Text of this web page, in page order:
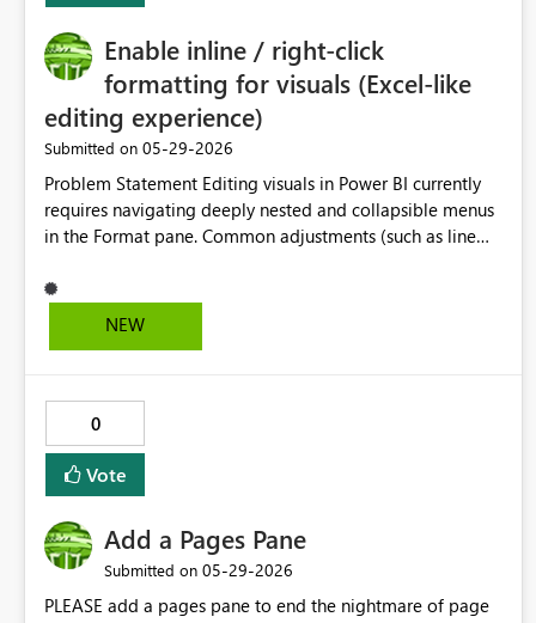
Enable inline / right-click
formatting for visuals (Excel-like
editing experience)
Submitted on ‎05-29-2026
Problem Statement Editing visuals in Power BI currently
requires navigating deeply nested and collapsible menus
in the Format pane. Common adjustments (such as line
sections, requiring repeated expansion and navigation.
This workflow is inefficient because: Formatting options
longer than necessary Users must “hunt” for settings
across multiple panes Proposed Solution Introduce inline,
context-aware formatting controls similar to Microsoft
Excel: Right-click (or select) a visual element (line, axis,
title, etc.) Display a floating contextual toolbar near the
cursor Provide quick access to: Color palette Font size
Data label settings Title editing Automatically surface the
relevant options for the selected element Expected
NEW
0
Vote
Add a Pages Pane
Submitted on ‎05-29-2026
PLEASE add a pages pane to end the nightmare of page